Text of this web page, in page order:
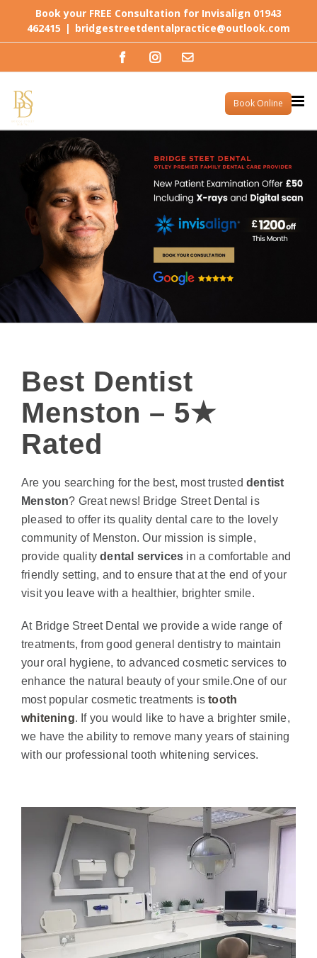
content
Book your FREE Consultation for Invisalign 01943
462415 | bridgestreetdentalpractice@outlook.com
FacebookInstagramEmail
Book Online
Best Dentist
Menston – 5★
Rated
Are you searching for the best, most trusted dentist
Menston? Great news! Bridge Street Dental is
pleased to offer its quality dental care to the lovely
community of Menston. Our mission is simple,
provide qualitydental services in a comfortable and
friendly setting, and to ensure that at the end of your
visit you leave with a healthier, brighter smile.
At Bridge Street Dental we provide a wide range of
treatments, from good general dentistry to maintain
your oral hygiene, to advanced cosmetic services to
enhance the natural beauty of your smile.One of our
most popular cosmetic treatments istooth
whitening. If you would like to have a brighter smile,
we have the ability to remove many years of staining
with our professional tooth whitening services.